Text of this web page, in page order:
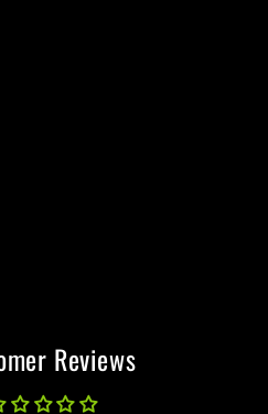
Reviews